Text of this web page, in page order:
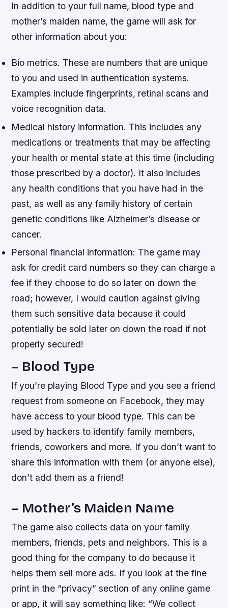
In addition to your full name, blood type and
mother’s maiden name, the game will ask for
other information about you:
Bio metrics. These are numbers that are unique
to you and used in authentication systems.
Examples include fingerprints, retinal scans and
voice recognition data.
Medical history information. This includes any
medications or treatments that may be affecting
your health or mental state at this time (including
those prescribed by a doctor). It also includes
any health conditions that you have had in the
past, as well as any family history of certain
genetic conditions like Alzheimer’s disease or
cancer.
Personal financial information: The game may
ask for credit card numbers so they can charge a
fee if they choose to do so later on down the
road; however, I would caution against giving
them such sensitive data because it could
potentially be sold later on down the road if not
properly secured!
– Blood Type
If you’re playing Blood Type and you see a friend
request from someone on Facebook, they may
have access to your blood type. This can be
used by hackers to identify family members,
friends, coworkers and more. If you don’t want to
share this information with them (or anyone else),
don’t add them as a friend!
– Mother’s Maiden Name
The game also collects data on your family
members, friends, pets and neighbors. This is a
good thing for the company to do because it
helps them sell more ads. If you look at the fine
print in the “privacy” section of any online game
or app, it will say something like: “We collect